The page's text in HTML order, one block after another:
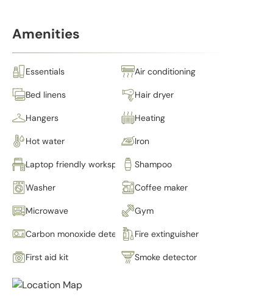
Amenities
Essentials Air conditioning
Bed linens Hair dryer
Hangers Heating
Hot water Iron
Laptop friendly workspace Shampoo
Washer Coffee maker
Microwave Gym
Carbon monoxide detector Fire extinguisher
First aid kit Smoke detector